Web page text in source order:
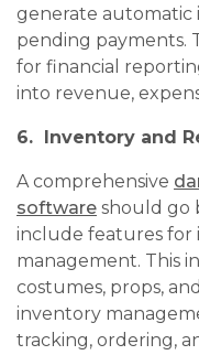
generate automatic
pending payments.
for financial
into revenue,
6. Inventory and
A comprehensive
software should go
include features for
management. This
costumes, props,
inventory
tracking, ordering,